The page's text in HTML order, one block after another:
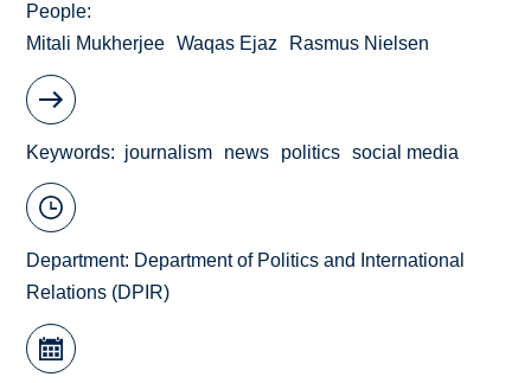
People
Mitali Mukherjee
Waqas Ejaz Rasmus Nielsen
Keywords journalism news politics social media
Department: Department of Politics and International
Relations (DPIR)